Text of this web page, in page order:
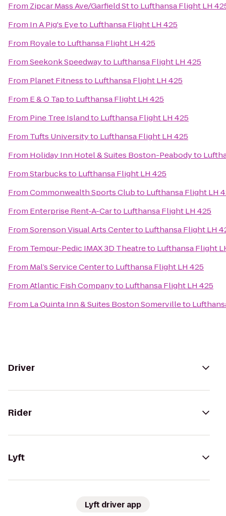
From Zipcar Mass Ave/Garfield Stto Lufthansa Flight LH
From In A Pig's Eyeto Lufthansa Flight LH 425
From Royaleto Lufthansa Flight LH 425
FromSeekonk Speedwayto Lufthansa Flight LH 425
From Planet Fitnessto Lufthansa Flight LH 425
From E & O Tapto Lufthansa Flight LH 425
From Pine Tree Islandto Lufthansa Flight LH 425
From Tufts Universityto Lufthansa Flight LH 425
From Holiday Inn Hotel & Suites Boston-Peabodyto
FromStarbucksto Lufthansa Flight LH 425
FromCommonwealth Sports Clubto Lufthansa Flight LH
From Enterprise Rent-A-Carto Lufthansa Flight LH 425
FromSorenson Visual Arts Centerto Lufthansa Flight LH
From Tempur-Pedic IMAX 3D Theatreto Lufthansa Flight
From Mal’s Service Centerto Lufthansa Flight LH 425
FromAtlantic Fish Companyto Lufthansa Flight LH 425
From La Quinta Inn & Suites Boston Somervilleto
Driver
Rider
Lyft
Lyft driver app